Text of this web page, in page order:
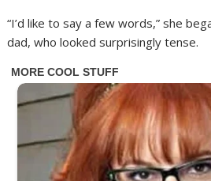
“I’d like to say a few words,” she
dad, who looked surprisingly tense.